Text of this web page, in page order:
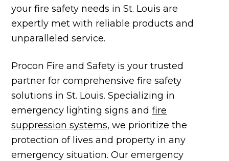
your fire safety needs in St. Louis are
expertly met with reliable products and
unparalleled service.
Procon Fire and Safety is your trusted
partner for comprehensive fire safety
solutions in St. Louis. Specializing in
emergency lighting signs andfire
suppression systems, we prioritize the
protection of lives and property in any
emergency situation. Our emergency